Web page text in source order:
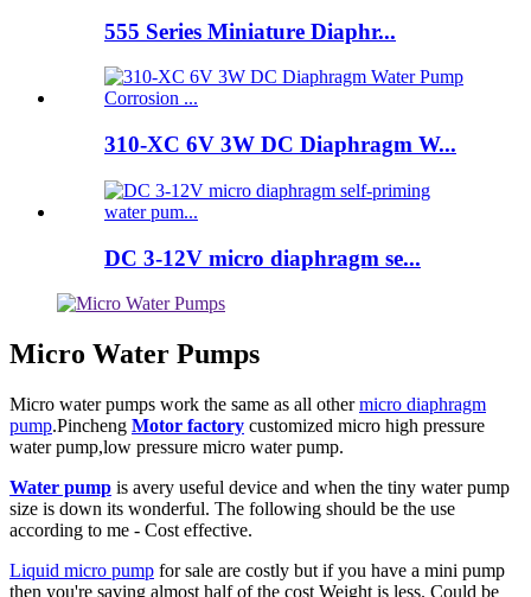
555 Series Miniature Diaphr...
310-XC 6V 3W DC Diaphragm W...
DC 3-12V micro diaphragm se...
Micro Water Pumps
Micro water pumps work the same as all othermicro diaphragm
pump.Pincheng Motor factory customized micro high pressure
water pump,low pressure micro water pump.
Water pump is avery useful device and when the tiny water pump
size is down its wonderful. The following should be the use
according to me - Cost effective.
Liquid micro pump for sale are costly but if you have a mini pump
then you're saving almost half of the cost Weight is less. Could be